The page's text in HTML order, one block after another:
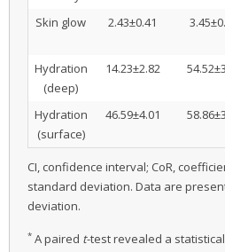
Skin glow
2.43±0.41
Hydration
(deep)
14.23±2.82
Hydration
(surface)
46.59±4.01
CI, confidence interval; CoR,
standard deviation. Data are
deviation.
* A paired t-test revealed a